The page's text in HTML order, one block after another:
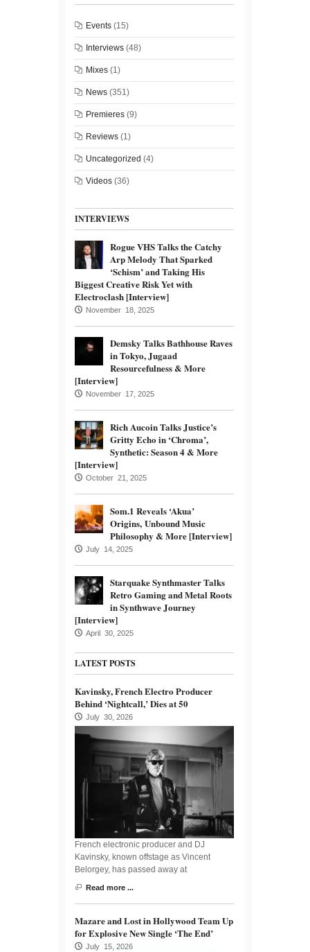
Events (15)
Interviews (48)
Mixes (1)
News (351)
Premieres (9)
Reviews (1)
Uncategorized (4)
Videos (36)
INTERVIEWS
Rogue VHS Talks the Catchy
Arp Melody That Sparked
‘Schism’ and Taking His
Biggest Creative Risk Yet with
Electroclash [Interview]
November 18, 2025
Demsky Talks Bathhouse Raves
in Tokyo, Jugaad
Resourcefulness & More
[Interview]
November 17, 2025
Rich Aucoin Talks Justice’s
Gritty Echo in ‘Chroma’,
Synthetic: Season 4 & More
[Interview]
October 21, 2025
Som.1 Reveals ‘Akua’
Origins, Unbound Music
Philosophy & More [Interview]
July 14, 2025
Starquake Synthmaster Talks
Retro Gaming and Metal Roots
in Synthwave Journey
[Interview]
April 30, 2025
LATEST POSTS
Kavinsky, French Electro Producer
Behind ‘Nightcall,’ Dies at 50
July 30, 2026
French electronic producer and DJ
Kavinsky, known offstage as Vincent
Belorgey, has passed away at
Read more ...
Mazare and Lost in Hollywood Team Up
for Explosive New Single ‘The End’
July 15, 2026